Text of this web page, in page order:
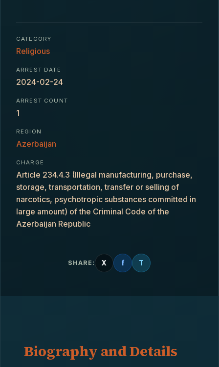
CATEGORY
Religious
ARREST DATE
2024-02-24
ARREST COUNT
1
REGION
Azerbaijan
CHARGE
Article 234.4.3 (Illegal manufacturing, purchase,
storage, transportation, transfer or selling of
narcotics, psychotropic substances committed in
large amount) of the Criminal Code of the
Azerbaijan Republic
SHARE: X f T
Biography and Details